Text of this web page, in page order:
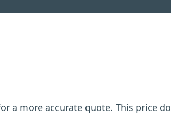
a more accurate quote. This price